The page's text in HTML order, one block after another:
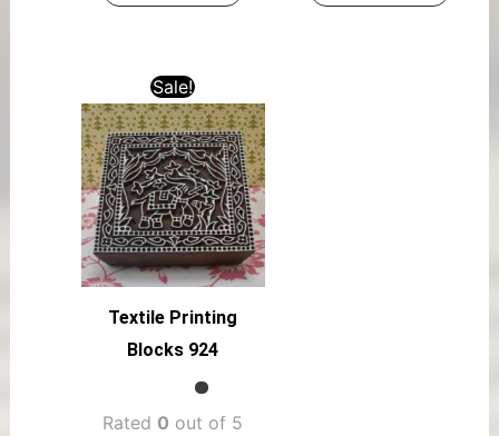
Sale!
Textile Printing
Blocks 924
Rated 0 out of 5